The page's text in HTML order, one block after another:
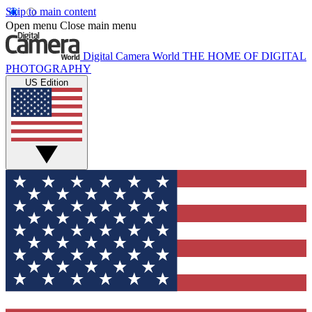
Skip to main content
Open menu Close main menu
Digital Camera World THE HOME OF DIGITAL
PHOTOGRAPHY
US Edition